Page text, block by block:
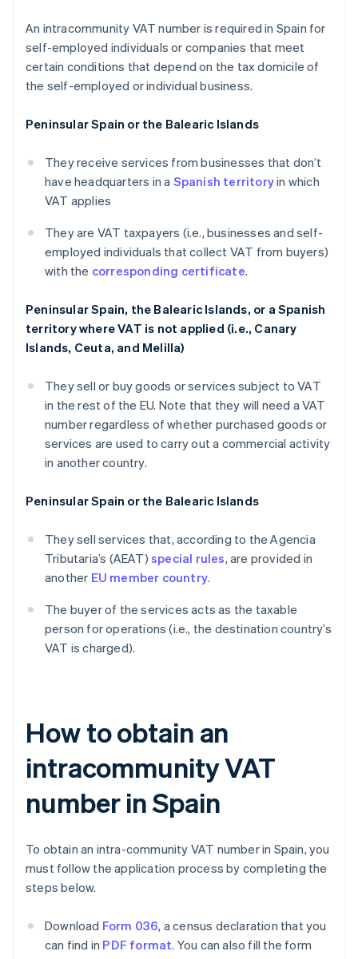
An intracommunity VAT number is required in Spain for
self-employed individuals or companies that meet
certain conditions that depend on the tax domicile of
the self-employed or individual business.
Peninsular Spain or the Balearic Islands
They receive services from businesses that don’t
have headquarters in a Spanish territoryin which
VAT applies
They are VAT taxpayers (i.e., businesses and self-
employed individuals that collect VAT from buyers)
with the corresponding certificate.
Peninsular Spain, the Balearic Islands, or a Spanish
territory where VAT is not applied (i.e., Canary
Islands, Ceuta, and Melilla)
They sell or buy goods or services subject to VAT
in the rest of the EU. Note that they will need a VAT
number regardless of whether purchased goods or
services are used to carry out a commercial activity
in another country.
Peninsular Spain or the Balearic Islands
They sell services that, according to the Agencia
Tributaria’s (AEAT) special rules, are provided in
another EU member country.
The buyer of the services acts as the taxable
person for operations (i.e., the destination country’s
VAT is charged).
How to obtain an
intracommunity VAT
number in Spain
To obtain an intra-community VAT number in Spain, you
must follow the application process by completing the
steps below.
Download Form 036, a census declaration that you
can find in PDF format. You can also fill the form